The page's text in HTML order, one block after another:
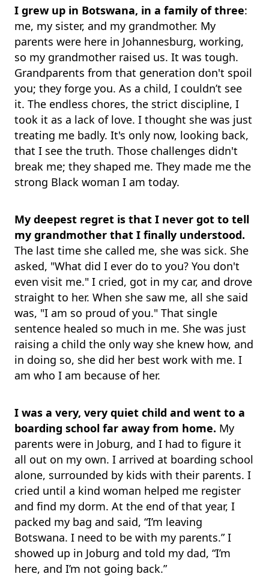
I grew up in Botswana, in a family of three:
me, my sister, and my grandmother. My
parents were here in Johannesburg, working,
so my grandmother raised us. It was tough.
Grandparents from that generation don't spoil
you; they forge you. As a child, I couldn’t see
it. The endless chores, the strict discipline, I
took it as a lack of love. I thought she was just
treating me badly. It's only now, looking back,
that I see the truth. Those challenges didn't
break me; they shaped me. They made me the
strong Black woman I am today.
My deepest regret is that I never got to tell
my grandmother that I finally understood.
The last time she called me, she was sick. She
asked, "What did I ever do to you? You don't
even visit me." I cried, got in my car, and drove
straight to her. When she saw me, all she said
was, "I am so proud of you." That single
sentence healed so much in me. She was just
raising a child the only way she knew how, and
in doing so, she did her best work with me. I
am who I am because of her.
I was a very, very quiet child and went to a
boarding school far away from home. My
parents were in Joburg, and I had to figure it
all out on my own. I arrived at boarding school
alone, surrounded by kids with their parents. I
cried until a kind woman helped me register
and find my dorm. At the end of that year, I
packed my bag and said, “I’m leaving
Botswana. I need to be with my parents.” I
showed up in Joburg and told my dad, “I’m
here, and I’m not going back.”